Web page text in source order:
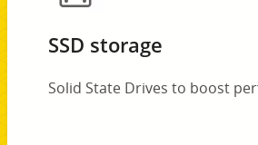
SSD storage
Solid State Drives to boost